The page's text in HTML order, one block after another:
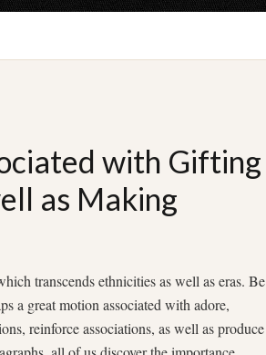
with Gifting
as Making
transcends ethnicities as well as eras. Be
a great motion associated with adore,
reinforce associations, as well as produce